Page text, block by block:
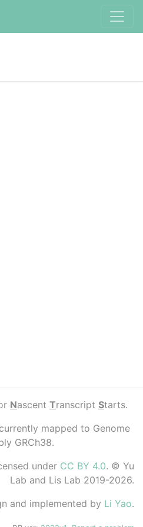
Nascent Transcript Starts.
mapped to Genome
GRCh38.
under CC BY 4.0. © Yu
Lab and Lis Lab 2019-2026.
and implemented by Li Yao.